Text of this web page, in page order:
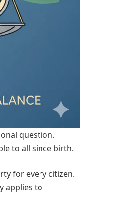
question.
to all since birth.
for every citizen.
applies to